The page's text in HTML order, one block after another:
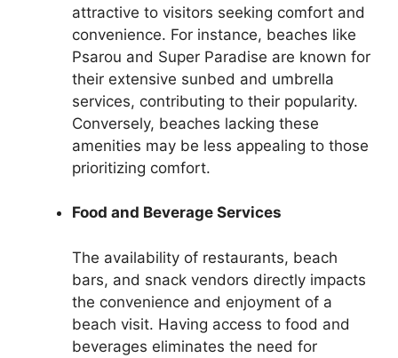
attractive to visitors seeking comfort and
convenience. For instance, beaches like
Psarou and Super Paradise are known for
their extensive sunbed and umbrella
services, contributing to their popularity.
Conversely, beaches lacking these
amenities may be less appealing to those
prioritizing comfort.
Food and Beverage Services
The availability of restaurants, beach
bars, and snack vendors directly impacts
the convenience and enjoyment of a
beach visit. Having access to food and
beverages eliminates the need for